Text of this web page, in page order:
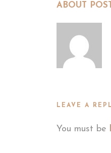
ABOUT
LEAVE A
You must be